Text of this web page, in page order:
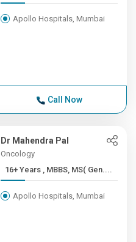
Apollo Hospitals, Mumbai
Call Now
Dr Mahendra Pal
Oncology
16+ Years , MBBS, MS( Gen....
Apollo Hospitals, Mumbai